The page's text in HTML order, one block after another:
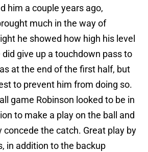
him a couple years ago,
much in the way of
he showed how high his level
give up a touchdown pass to
at the end of the first half, but
to prevent him from doing so.
game Robinson looked to be in
to make a play on the ball and
concede the catch. Great play by
in addition to the backup